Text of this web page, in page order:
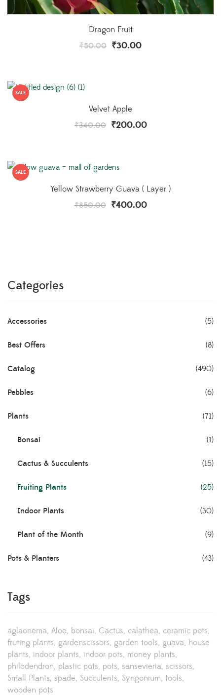
Dragon Fruit
₹50.00 ₹30.00
SALE
Velvet Apple
₹340.00 ₹200.00
SALE
Yellow Strawberry Guava ( Layer )
₹850.00 ₹400.00
Categories
Accessories (5)
Best Offers (8)
Catalog (490)
Pebbles (6)
Plants (71)
Bonsai (1)
Cactus & Succulents (15)
Fruiting Plants (25)
Indoor Plants (30)
Plant of the Month (9)
Pots & Planters (43)
Tags
aglaonema Aloe bonsai Cactus calathea ceramic pots
fruting plants gardenscissors garden tools guava house
plants indoor plants indoor pots money plants
philodendron plastic pots pots sansevieria scissors
Small Plants spade Succulents Syngonium tools
wooden pots